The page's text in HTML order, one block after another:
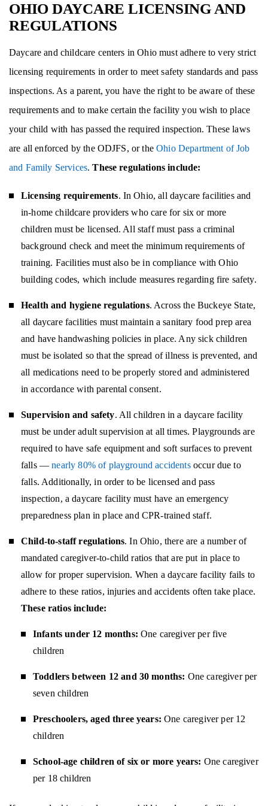
OHIO DAYCARE LICENSING AND
REGULATIONS
Daycare and childcare centers in Ohio must adhere to very strict
licensing requirements in order to meet safety standards and pass
inspections. As a parent, you have the right to be aware of these
requirements and to make certain the facility you wish to place
your child with has passed the required inspection. These laws
are all enforced by the ODJFS, or theOhio Department of Job
and Family Services.These regulations include:
Licensing requirements. In Ohio, all daycare facilities and
in-home childcare providers who care for six or more
children must be licensed. All staff must pass a criminal
background check and meet the minimum requirements of
training. Facilities must also be in compliance with Ohio
building codes, which include measures regarding fire safety.
Health and hygiene regulations. Across the Buckeye State,
all daycare facilities must maintain a sanitary food prep area
and have handwashing policies in place. Any sick children
must be isolated so that the spread of illness is prevented, and
all medications need to be properly stored and administered
in accordance with parental consent.
Supervision and safety. All children in a daycare facility
must be under adult supervision at all times. Playgrounds are
required to have safe equipment and soft surfaces to prevent
falls —nearly 80% of playground accidentsoccur due to
falls. Additionally, in order to be licensed and pass
inspection, a daycare facility must have an emergency
preparedness plan in place and CPR-trained staff.
Child-to-staff regulations. In Ohio, there are a number of
mandated caregiver-to-child ratios that are put in place to
allow for proper supervision. When a daycare facility fails to
adhere to these ratios, injuries and accidents often take place.
These ratios include:
Infants under 12 months: One caregiver per five
children
Toddlers between 12 and 30 months: One caregiver per
seven children
Preschoolers, aged three years: One caregiver per 12
children
School-age children of six or more years: One caregiver
per 18 children